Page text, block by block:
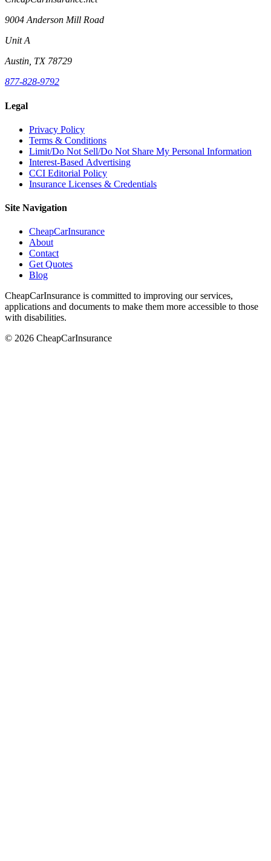
9004 Anderson Mill Road
Unit A
Austin, TX 78729
877-828-9792
Legal
Privacy Policy
Terms & Conditions
Limit/Do Not Sell/Do Not Share My Personal Information
Interest-Based Advertising
CCI Editorial Policy
Insurance Licenses & Credentials
Site Navigation
CheapCarInsurance
About
Contact
Get Quotes
Blog
CheapCarInsurance is committed to improving our services,
applications and documents to make them more accessible to those
with disabilities.
© 2026 CheapCarInsurance